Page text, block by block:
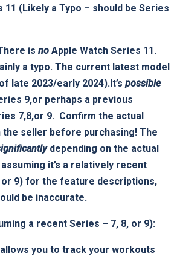
11⁤ (Likely a ‌Typo – should ⁣be Series
is no Apple Watch Series 11.⁣
a ‌typo. The current‍ latest model
late 2023/early 2024).It’s possible
9,or​ perhaps a previous
7,8,or 9.
Confirm the actual
the⁤ seller before purchasing! The
depending ‌on the actual
it’s⁣ a relatively recent
⁢or ⁤9) for the feature descriptions,
be inaccurate.
a recent Series – 7, 8, or 9):
allows you to track your workouts